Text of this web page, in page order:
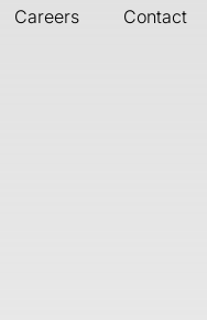
Careers Contact